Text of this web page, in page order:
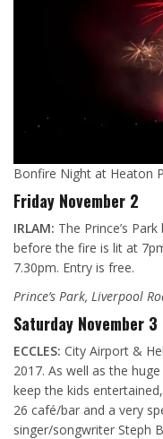
Bonfire Night at Heaton
Friday November 2
IRLAM: The Prince’s
before the fire is lit at
7.30pm. Entry is free.
Prince’s Park, Liverpool
Saturday November 3
ECCLES: City Airport &
2017. As well as the
keep the kids
26 café/bar and a very
singer/songwriter Steph